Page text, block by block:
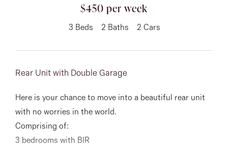
Facebook
151 Military Rd, Avondale
Heights, VIC
$450 per week
3 Beds 2 Baths 2 Cars
Rear Unit with Double Garage
Here is your chance to move into a beautiful rear unit
with no worries in the world.
Comprising of:
3 bedrooms with BIR